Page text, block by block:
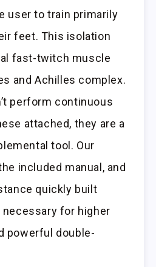
user to train primarily
feet. This isolation
fast-twitch muscle
and Achilles complex.
perform continuous
attached, they are a
tool. Our
included manual, and
quickly built
for higher
powerful double-